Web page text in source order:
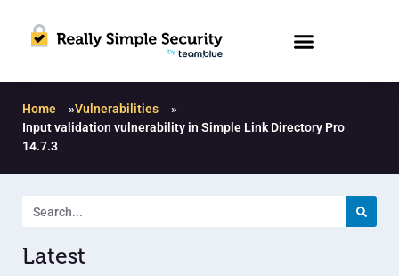
Home »Vulnerabilities
»
Input validation vulnerability in Simple Link Directory Pro
14.7.3
Latest